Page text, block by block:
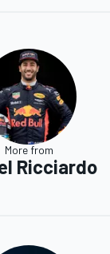
More from
Ricciardo